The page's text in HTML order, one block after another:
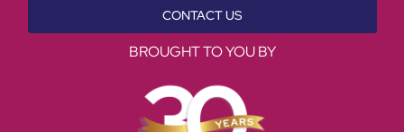
CONTACT US
BROUGHT TO YOU BY